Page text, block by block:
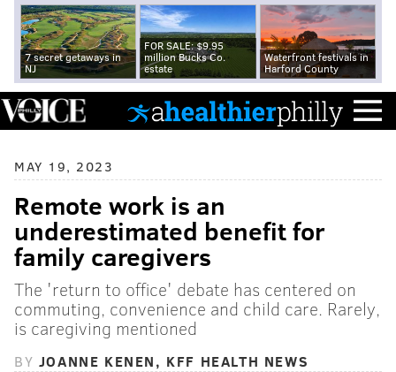
7 secret getaways in
NJ
FOR SALE: $9.95
million Bucks Co.
estate
Waterfront festivals in
Harford County
MAY 19, 2023
Remote work is an
underestimated benefit for
family caregivers
The 'return to office' debate has centered on
commuting, convenience and child care. Rarely,
is caregiving mentioned
BY JOANNE KENEN, KFF HEALTH NEWS